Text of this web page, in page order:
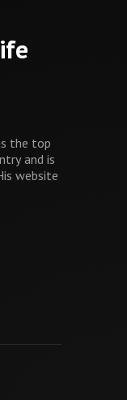
the top
and is
website